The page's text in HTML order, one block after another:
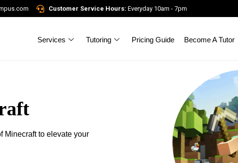
Customer Service Hours: Everyday 10am - 7pm
Services Tutoring Pricing Guide Become A Tutor
Minecraft to elevate your